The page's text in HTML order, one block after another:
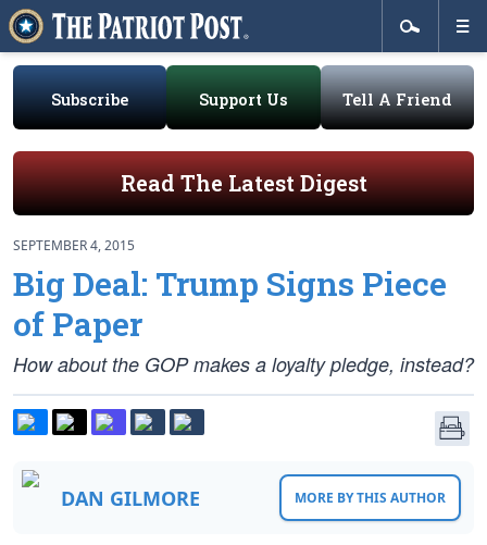
Subscribe Support Us Tell A Friend
Read The Latest Digest
SEPTEMBER 4, 2015
Big Deal: Trump Signs Piece
of Paper
How about the GOP makes a loyalty pledge, instead?
DAN GILMORE MORE BY THIS AUTHOR